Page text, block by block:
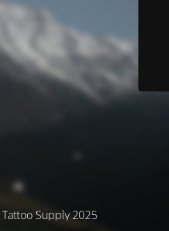
Supply 2025